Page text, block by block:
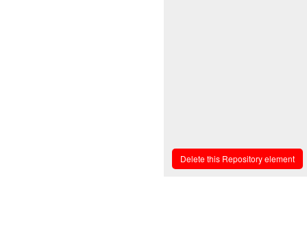
Delete this Repository element